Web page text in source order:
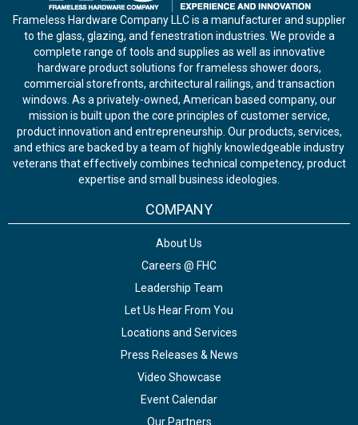
Frameless Hardware Company LLC is a manufacturer and supplier
to the glass, glazing, and fenestration industries. We provide a
complete range of tools and supplies as well as innovative
hardware product solutions for frameless shower doors,
commercial storefronts, architectural railings, and transaction
windows. As a privately-owned, American based company, our
mission is built upon the core principles of customer service,
product innovation and entrepreneurship. Our products, services,
and ethics are backed by a team of highly knowledgeable industry
veterans that effectively combines technical competency, product
expertise and small business ideologies.
COMPANY
About Us
Careers @ FHC
Leadership Team
Let Us Hear From You
Locations and Services
Press Releases & News
Video Showcase
Event Calendar
Our Partners